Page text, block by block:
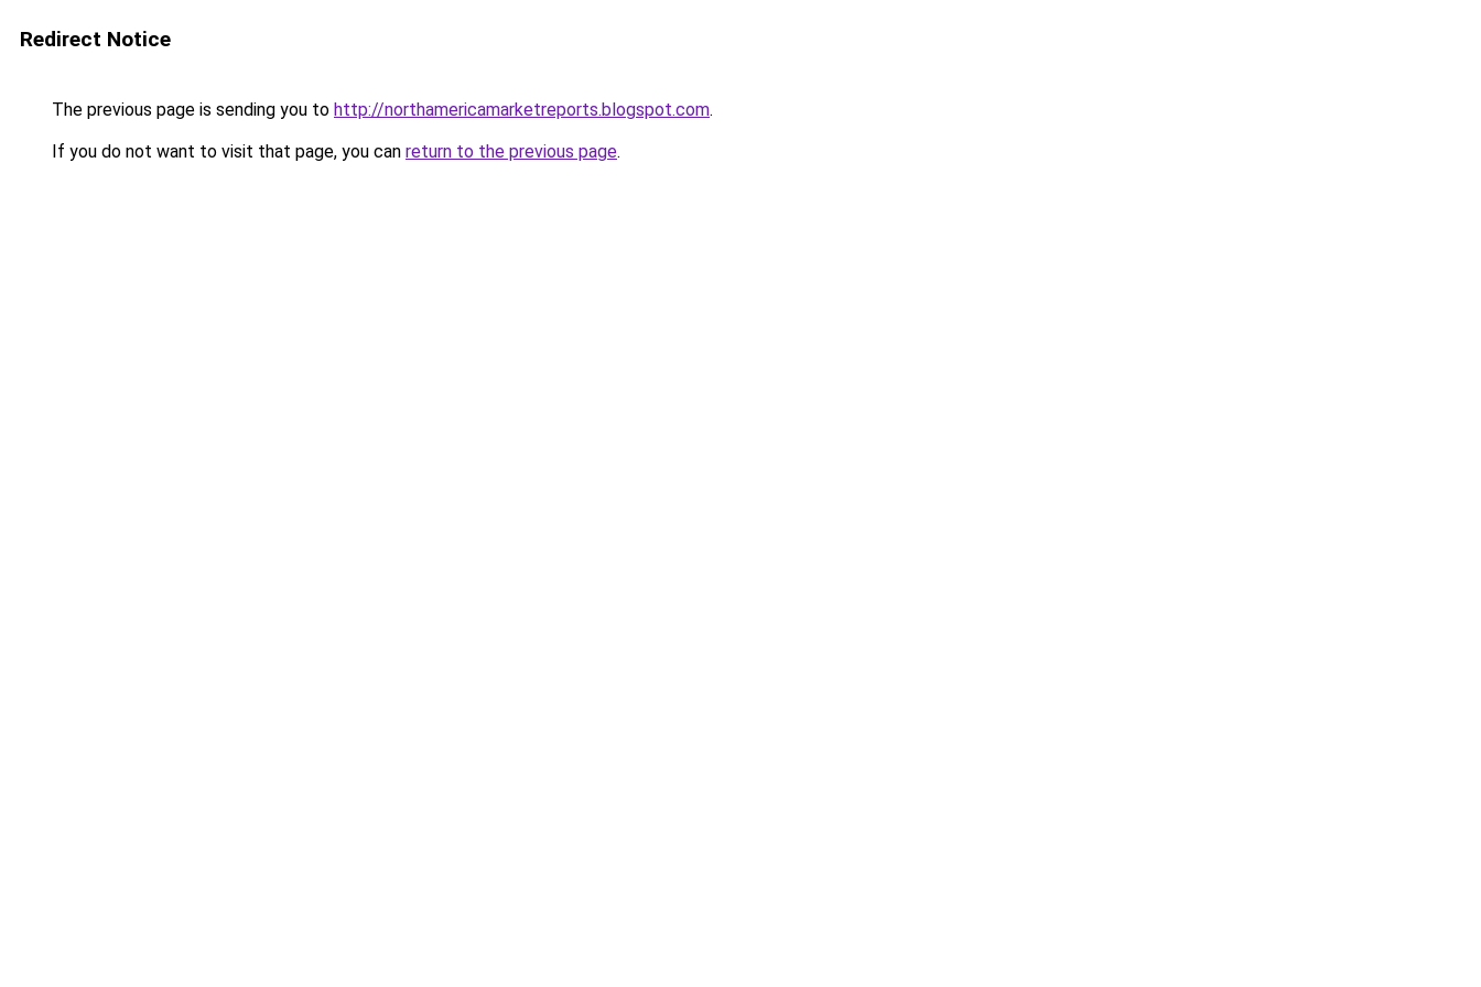
Redirect Notice
The previous page is sending you to http://northamericamarketreports.blogspot.com.
If you do not want to visit that page, you can return to the previous page.